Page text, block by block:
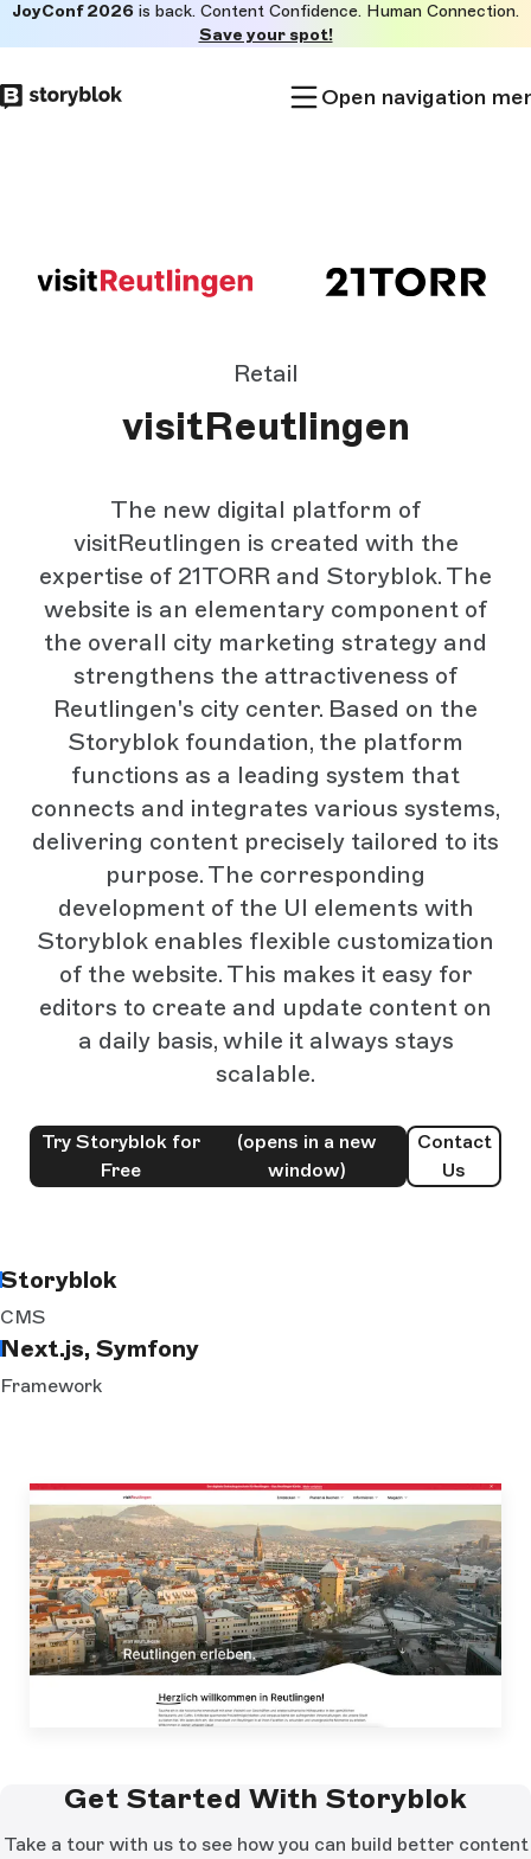
to
main
JoyConf 2026 is back. Content Confidence. Human Connection.
Save your spot!
Open navigation
Retail
visitReutlingen
The new digital platform of
visitReutlingen is created with the
expertise of 21TORR and Storyblok. The
website is an elementary component of
the overall city marketing strategy and
strengthens the attractiveness of
Reutlingen's city center. Based on the
Storyblok foundation, the platform
functions as a leading system that
connects and integrates various systems,
delivering content precisely tailored to its
purpose. The corresponding
development of the UI elements with
Storyblok enables flexible customization
of the website. This makes it easy for
editors to create and update content on
a daily basis, while it always stays
scalable.
Try Storyblok for
Free
(opens in a new
window)
Contact
Us
Storyblok
CMS
Next.js, Symfony
Framework
Get Started With Storyblok
Take a tour with us to see how you can build better content